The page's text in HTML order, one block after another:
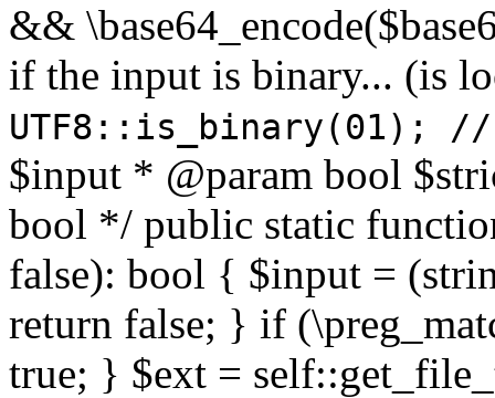
&&
if the input is binary... (is
UTF8::is_binary(01);
$input * @param bool
bool */ public static
false): bool { $input =
return false; } if
true; } $ext =